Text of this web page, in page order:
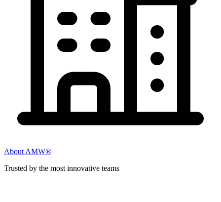
About AMW®
Trusted by the most innovative teams